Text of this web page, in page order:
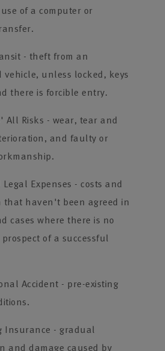
of a computer or
- theft from an
unless locked, keys
there is forcible entry.
All Risks - wear, tear and
and faulty or
Expenses - costs and
that haven't been agreed in
cases where there is no
of a successful
Accident - pre-existing
Insurance - gradual
and damage caused by